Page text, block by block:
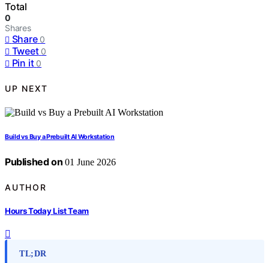
Total
0
Shares
Share 0
Tweet 0
Pin it 0
UP NEXT
Build vs Buy a Prebuilt AI Workstation
Published on 01 June 2026
AUTHOR
Hours Today List Team
TL;DR